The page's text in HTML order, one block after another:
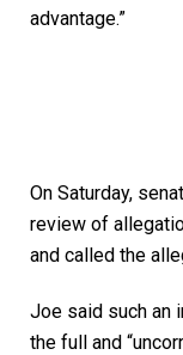
advantage.”
On Saturday,
review of
and called the
Joe said such an
the full and